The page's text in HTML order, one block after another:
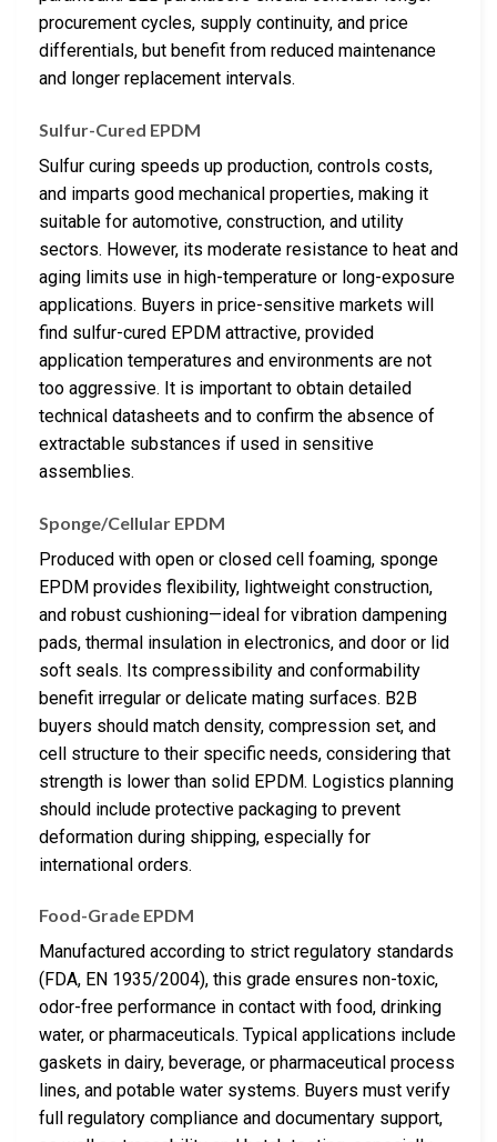
procurement cycles, supply continuity, and price
differentials, but benefit from reduced maintenance
and longer replacement intervals.
Sulfur-Cured EPDM
Sulfur curing speeds up production, controls costs,
and imparts good mechanical properties, making it
suitable for automotive, construction, and utility
sectors. However, its moderate resistance to heat and
aging limits use in high-temperature or long-exposure
applications. Buyers in price-sensitive markets will
find sulfur-cured EPDM attractive, provided
application temperatures and environments are not
too aggressive. It is important to obtain detailed
technical datasheets and to confirm the absence of
extractable substances if used in sensitive
assemblies.
Sponge/Cellular EPDM
Produced with open or closed cell foaming, sponge
EPDM provides flexibility, lightweight construction,
and robust cushioning—ideal for vibration dampening
pads, thermal insulation in electronics, and door or lid
soft seals. Its compressibility and conformability
benefit irregular or delicate mating surfaces. B2B
buyers should match density, compression set, and
cell structure to their specific needs, considering that
strength is lower than solid EPDM. Logistics planning
should include protective packaging to prevent
deformation during shipping, especially for
international orders.
Food-Grade EPDM
Manufactured according to strict regulatory standards
(FDA, EN 1935/2004), this grade ensures non-toxic,
odor-free performance in contact with food, drinking
water, or pharmaceuticals. Typical applications include
gaskets in dairy, beverage, or pharmaceutical process
lines, and potable water systems. Buyers must verify
full regulatory compliance and documentary support,